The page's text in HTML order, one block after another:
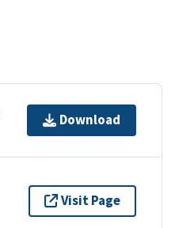
Download
Visit Page